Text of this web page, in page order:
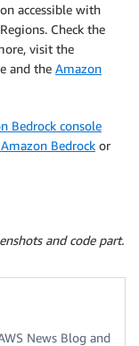
accessible with
Check the
visit the
and the Amazon
Bedrock console
Bedrock or
and code part.
News Blog and